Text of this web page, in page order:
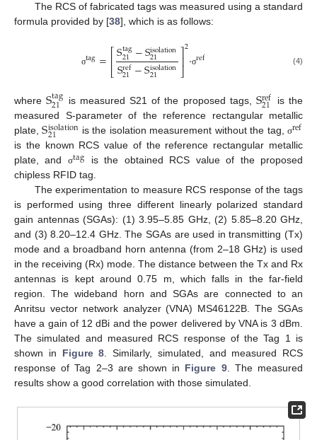
The RCS of fabricated tags was measured using a standard
formula provided by [38], which is as follows:
σtag=⎡⎣
⎢Stag
21 −Sisolation
21
Sref
21−Sisolation
21 ⎤
⎦⎥2·σref (4)
whereStag
21 is measured S21 of the proposed tags, Sref
21
is the
measured S-parameter of the reference rectangular metallic
plate,Sisolation
21 is the isolation measurement without the tag,σref
is the known RCS value of the reference rectangular metallic
plate, and σtag
is the obtained RCS value of the proposed
chipless RFID tag.
The experimentation to measure RCS response of the tags
is performed using three different linearly polarized standard
gain antennas (SGAs): (1) 3.95–5.85 GHz, (2) 5.85–8.20 GHz,
and (3) 8.20–12.4 GHz. The SGAs are used in transmitting (Tx)
mode and a broadband horn antenna (from 2–18 GHz) is used
in the receiving (Rx) mode. The distance between the Tx and Rx
antennas is kept around 0.75 m, which falls in the far-field
region. The wideband horn and SGAs are connected to an
Anritsu vector network analyzer (VNA) MS46122B. The SGAs
have a gain of 12 dBi and the power delivered by VNA is 3 dBm.
The simulated and measured RCS response of the Tag 1 is
shown in Figure 8. Similarly, simulated, and measured RCS
response of Tag 2–3 are shown in Figure 9. The measured
results show a good correlation with those simulated.